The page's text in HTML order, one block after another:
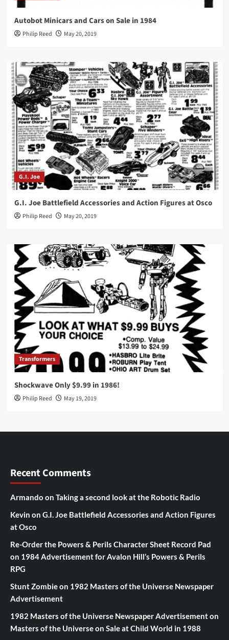
Autobot Minicars and Cars on Sale in 1984
Philip Reed May 20, 2019
G.I. Joe
G.I. Joe Battlefield Accessories and Action Figures at Osco
Philip Reed May 20, 2019
Transformers
Shockwave Only $9.99 in 1986!
Philip Reed May 19, 2019
Recent Comments
Armando on Taking a second look at the Robotic Radio
Kevin on G.I. Joe Battlefield Accessories and Action Figures
at Osco
Re-Order the Powers & Perils Character Sheet Record Pad
on 1984 Advertisement for Avalon Hill’s Powers & Perils
RPG
Stunt Zombieon 1982 Masters of the Universe Newspaper
Advertisement
1982 Masters of the Universe Newspaper Advertisementon
Masters of the Universe on Sale at Child World in 1988